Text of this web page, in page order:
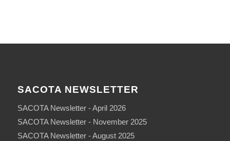
SACOTA NEWSLETTER
SACOTA Newsletter - April 2026
SACOTA Newsletter - November 2025
SACOTA Newsletter - August 2025